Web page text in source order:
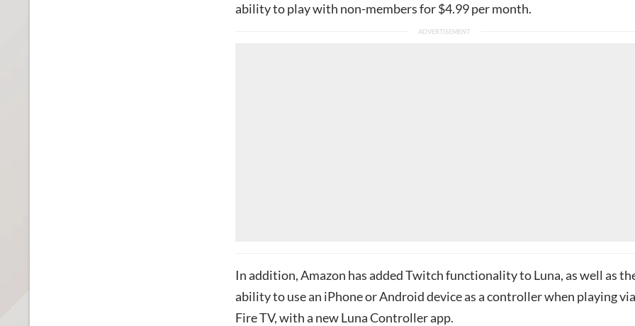
ability to play with non-members for $4.99 per month.
In addition, Amazon has added Twitch functionality to Luna, as well as
ability to use an iPhone or Android device as a controller when playing via
Fire TV, with a new Luna Controller app.